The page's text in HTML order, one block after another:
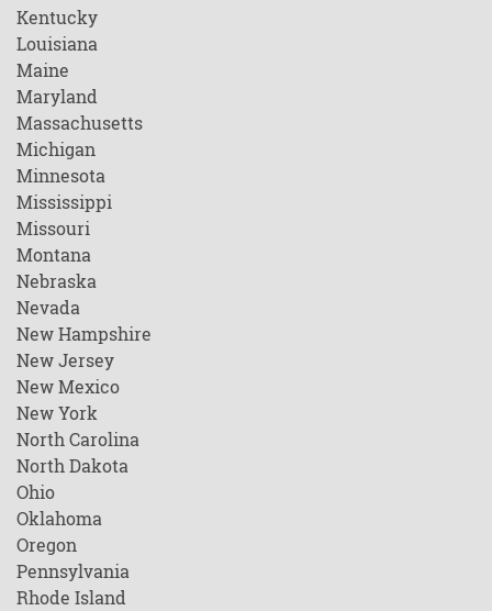
Kentucky
Louisiana
Maine
Maryland
Massachusetts
Michigan
Minnesota
Mississippi
Missouri
Montana
Nebraska
Nevada
New Hampshire
New Jersey
New Mexico
New York
North Carolina
North Dakota
Ohio
Oklahoma
Oregon
Pennsylvania
Rhode Island